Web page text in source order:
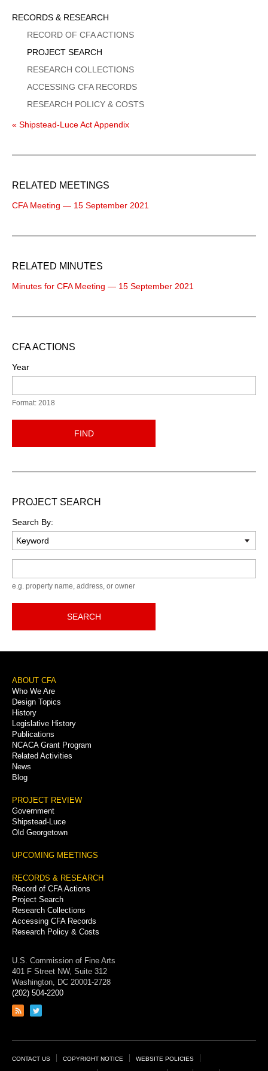
Sidebar
Menu
RECORDS & RESEARCH
RECORD OF CFA ACTIONS
PROJECT SEARCH
RESEARCH COLLECTIONS
ACCESSING CFA RECORDS
RESEARCH POLICY & COSTS
« Shipstead-Luce Act Appendix
RELATED MEETINGS
CFA Meeting — 15 September 2021
RELATED MINUTES
Minutes for CFA Meeting — 15 September 2021
CFA ACTIONS
Year
Format: 2018
FIND
PROJECT SEARCH
Search By:
e.g. property name, address, or owner
SEARCH
Footer
Menu
ABOUT CFA
Who We Are
Design Topics
History
Legislative History
Publications
NCACA Grant Program
Related Activities
News
Blog
PROJECT REVIEW
Government
Shipstead-Luce
Old Georgetown
UPCOMING MEETINGS
RECORDS & RESEARCH
Record of CFA Actions
Project Search
Research Collections
Accessing CFA Records
Research Policy & Costs
U.S. Commission of Fine Arts
401 F Street NW, Suite 312
Washington, DC 20001-2728
(202) 504-2200
Link
feed
Link
page
Footer
CONTACT US COPYRIGHT NOTICE WEBSITE POLICIES